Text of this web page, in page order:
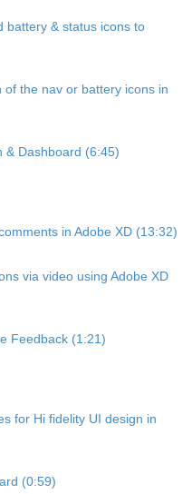
battery & status icons to
of the nav or battery icons in
& Dashboard (6:45)
in Adobe XD (13:32)
via video using Adobe XD
Feedback (1:21)
for Hi fidelity UI design in
(0:59)